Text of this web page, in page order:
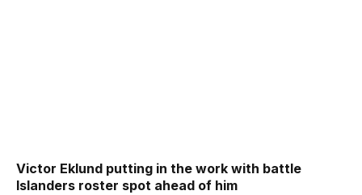
Victor Eklund putting in the work with battle
Islanders roster spot ahead of him